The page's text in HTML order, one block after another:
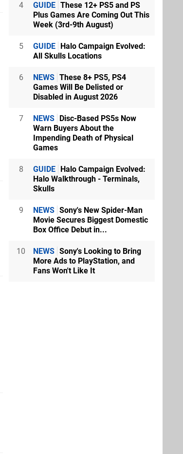
4 GUIDE These 12+ PS5 and PS
Plus Games Are Coming Out This
Week (3rd-9th August)
5 GUIDE Halo Campaign Evolved:
All Skulls Locations
6 NEWS These 8+ PS5, PS4
Games Will Be Delisted or
Disabled in August 2026
7 NEWS Disc-Based PS5s Now
Warn Buyers About the
Impending Death of Physical
Games
8 GUIDE Halo Campaign Evolved:
Halo Walkthrough - Terminals,
Skulls
9 NEWS Sony's New Spider-Man
Movie Secures Biggest Domestic
Box Office Debut in...
10 NEWS Sony's Looking to Bring
More Ads to PlayStation, and
Fans Won't Like It